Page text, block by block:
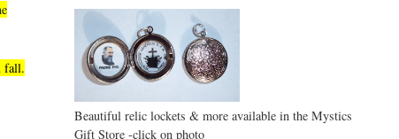
fall.
Beautiful relic lockets & more available in the Mystics
Gift Store -click on photo